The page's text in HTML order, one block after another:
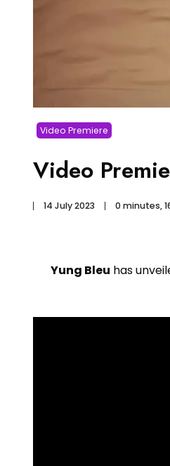
Video Premiere
Video
14 July 2023 0 minutes,
Yung Bleu has